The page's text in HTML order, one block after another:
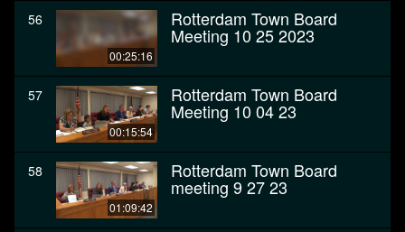
56
00:25:16
Rotterdam Town Board
Meeting 10 25 2023
57
00:15:54
Rotterdam Town Board
Meeting 10 04 23
58
01:09:42
Rotterdam Town Board
meeting 9 27 23